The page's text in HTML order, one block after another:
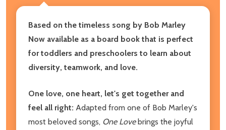
Based on the timeless song by Bob Marley
Now available as a board book that is perfect
for toddlers and preschoolers to learn about
diversity, teamwork, and love.
One love, one heart, let's get together and
feel all right: Adapted from one of Bob Marley's
most beloved songs, One Lovebrings the joyful